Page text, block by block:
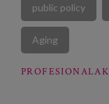
public policy
Aging
PROFESIONALAK